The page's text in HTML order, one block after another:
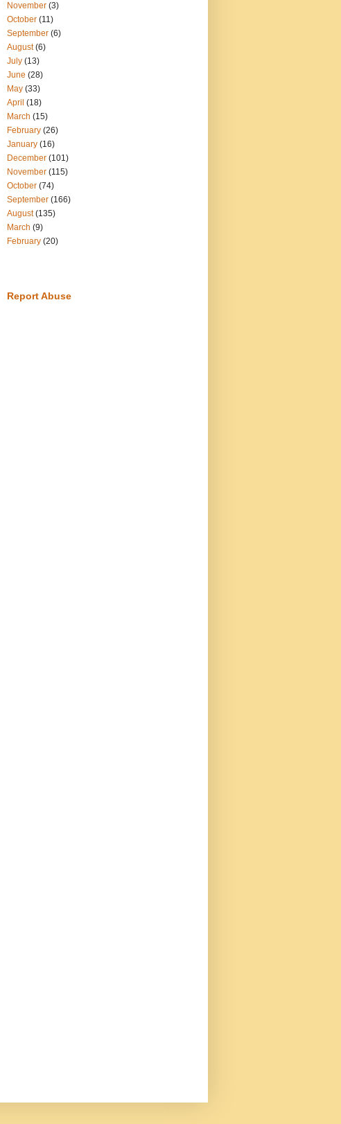
November (3)
October (11)
September (6)
August(6)
July (13)
June (28)
May (33)
April (18)
March (15)
February (26)
January (16)
December (101)
November (115)
October (74)
September (166)
August(135)
March (9)
February (20)
Report Abuse